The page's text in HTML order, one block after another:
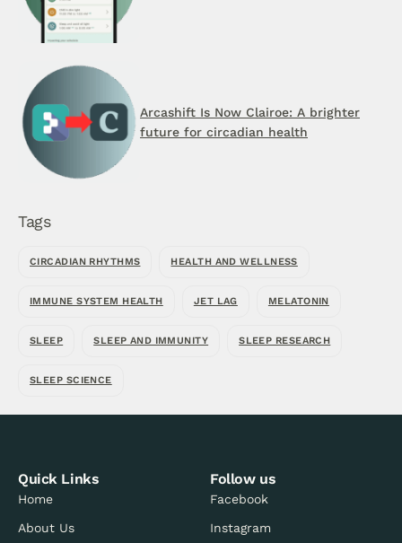
Arcashift Is Now Clairoe: A brighter
future for circadian health
Tags
CIRCADIAN RHYTHMS HEALTH AND WELLNESS
IMMUNE SYSTEM HEALTH JET LAG MELATONIN
SLEEP SLEEP AND IMMUNITY SLEEP RESEARCH
SLEEP SCIENCE
Quick Links
Home
About Us
Follow us
Facebook
Instagram